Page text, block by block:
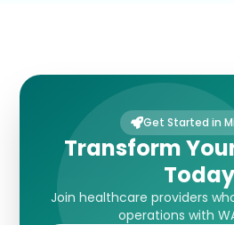
Get Started in
Transform
Today
Join healthcare providers
operations with